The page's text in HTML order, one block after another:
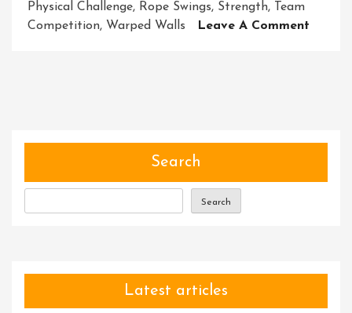
Physical Challenge, Rope Swings, Strength, Team
Competition, Warped Walls Leave A Comment
Search
Search
Latest articles